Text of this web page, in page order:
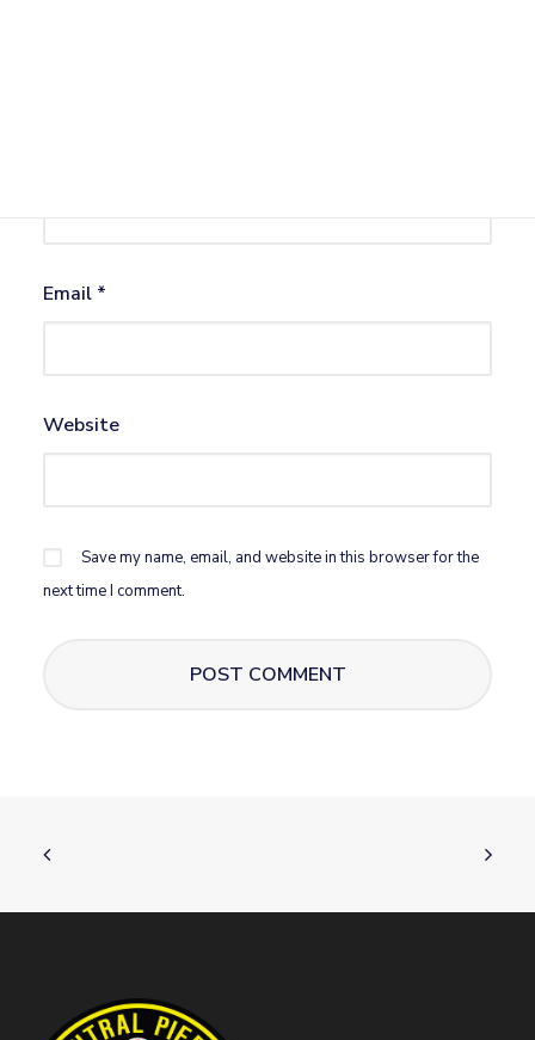
Email *
Website
Save my name, email, and website in this browser for the
next time I comment.